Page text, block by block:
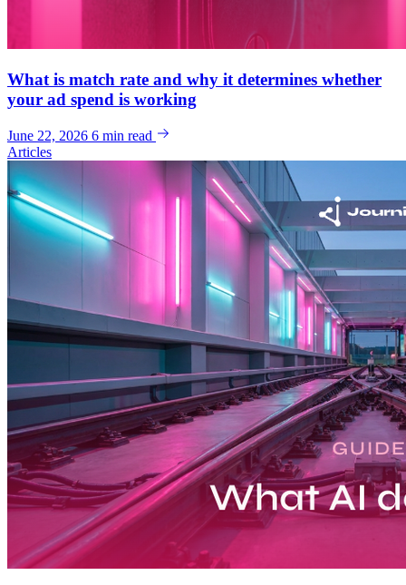
What is match rate and why it determines whether
your ad spend is working
June 22, 2026 6 min read
Articles